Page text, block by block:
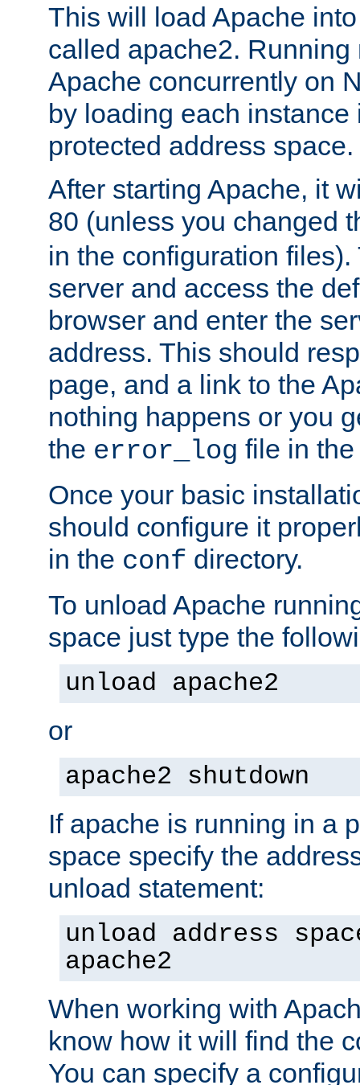
This will load Apache
called apache2.
Apache concurrently on
by loading each instance
protected address space.
After starting Apache, it
80 (unless you changed
in the configuration files).
server and access the
browser and enter the
address. This should
page, and a link to the
nothing happens or you
the error_log file in
Once your basic
should configure it
in the conf directory.
To unload Apache
space just type the
unload apache2
or
apache2 shutdown
If apache is running in a
space specify the
unload statement:
unload address
apache2
When working with
know how it will find the
You can specify a